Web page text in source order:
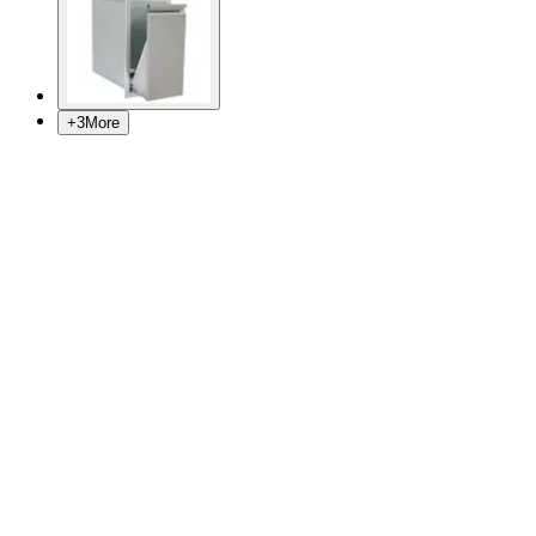
+3More